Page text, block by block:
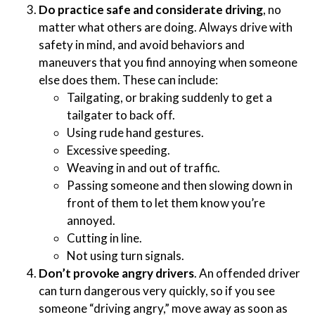
Do practice safe and considerate driving, no
matter what others are doing. Always drive with
safety in mind, and avoid behaviors and
maneuvers that you find annoying when someone
else does them. These can include:
Tailgating, or braking suddenly to get a
tailgater to back off.
Using rude hand gestures.
Excessive speeding.
Weaving in and out of traffic.
Passing someone and then slowing down in
front of them to let them know you’re
annoyed.
Cutting in line.
Not using turn signals.
Don’t provoke angry drivers. An offended driver
can turn dangerous very quickly, so if you see
someone “driving angry,” move away as soon as